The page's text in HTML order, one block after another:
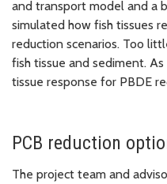
and transport model and a
simulated how fish tissues
reduction scenarios. Too
fish tissue and sediment.
tissue response for PBDE
PCB reduction
The project team and